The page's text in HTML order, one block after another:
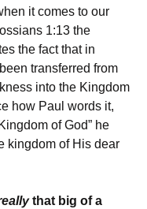
it comes to our
1:13 the
the fact that in
transferred from
into the Kingdom
how Paul words it,
of God” he
kingdom of His dear
that big of a